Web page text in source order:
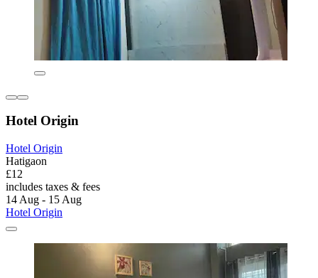
Hotel Origin
Hotel Origin
Hatigaon
£12
includes taxes & fees
14 Aug - 15 Aug
Hotel Origin